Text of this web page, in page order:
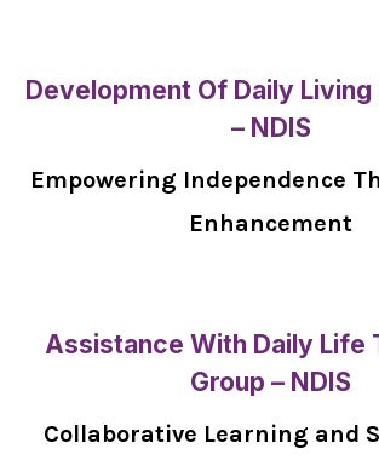
Development Of Daily Living
– NDIS
Empowering Independence
Enhancement
Assistance With Daily Life
Group – NDIS
Collaborative Learning and